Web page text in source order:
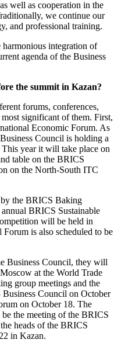
well as cooperation in the
we continue our
and professional training.
integration of
agenda of the Business
the summit in Kazan?
forums, conferences,
significant of them. First,
Economic Forum. As
Council is holding a
year it will take place on
table on the BRICS
on the North-South ITC
the BRICS Baking
BRICS Sustainable
will be held in
is also scheduled to be
Business Council, they will
at the World Trade
group meetings and the
Council on October
on October 18. The
the meeting of the BRICS
heads of the BRICS
in Kazan.